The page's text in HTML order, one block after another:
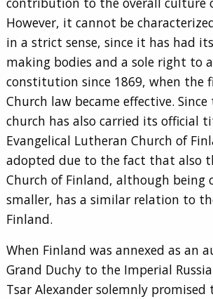
However, it cannot be
in a strict sense, since it has had
making bodies and a sole right to
constitution since 1869, when the
Church law became effective.
church has also carried its official
Evangelical Lutheran Church of
adopted due to the fact that also
Church of Finland, although being
smaller, has a similar relation to
Finland.
When Finland was annexed as an
Grand Duchy to the Imperial
Tsar Alexander solemnly